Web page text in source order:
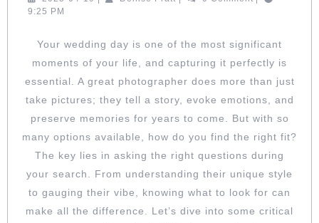
FIT:
FOR
YOUR
9:25 PM
Your wedding day is one of the most significant
moments of your life, and capturing it perfectly is
essential. A great photographer does more than just
take pictures; they tell a story, evoke emotions, and
preserve memories for years to come. But with so
many options available, how do you find the right fit?
The key lies in asking the right questions during
your search. From understanding their unique style
to gauging their vibe, knowing what to look for can
make all the difference. Let’s dive into some critical